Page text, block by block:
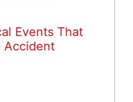
Events That
Accident